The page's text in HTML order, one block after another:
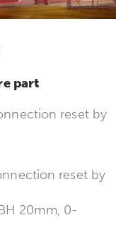
part
reset by
reset by
20mm, 0-